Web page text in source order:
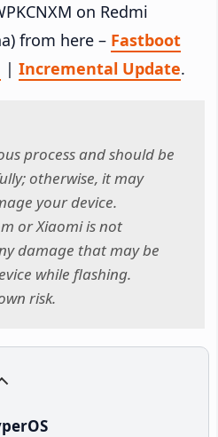
on Redmi
from here – Fastboot
| Incremental Update.
process and should be
otherwise, it may
your device.
or Xiaomi is not
damage that may be
while flashing.
risk.